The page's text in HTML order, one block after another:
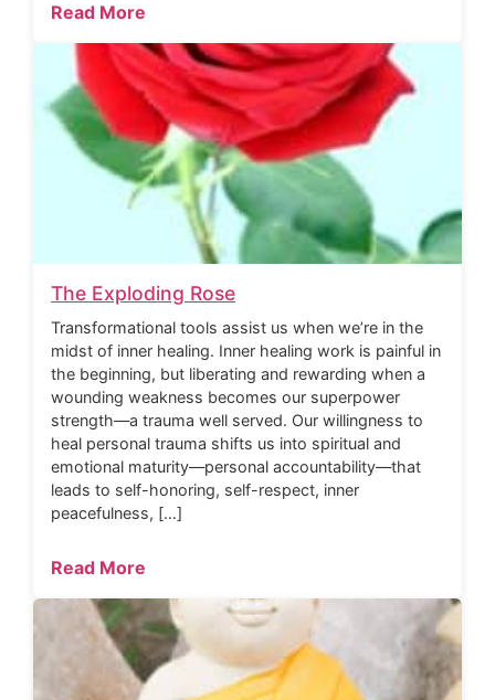
Read More
The Exploding Rose
Transformational tools assist us when we’re in the
midst of inner healing. Inner healing work is painful in
the beginning, but liberating and rewarding when a
wounding weakness becomes our superpower
strength—a trauma well served. Our willingness to
heal personal trauma shifts us into spiritual and
emotional maturity—personal accountability—that
leads to self-honoring, self-respect, inner
peacefulness, […]
Read More